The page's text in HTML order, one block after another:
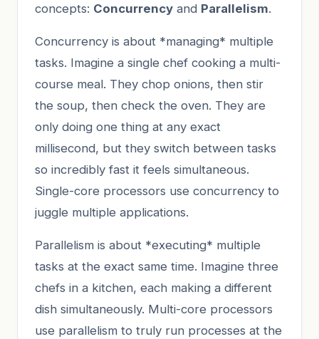
concepts: Concurrency and Parallelism.
Concurrency is about *managing* multiple
tasks. Imagine a single chef cooking a multi-
course meal. They chop onions, then stir
the soup, then check the oven. They are
only doing one thing at any exact
millisecond, but they switch between tasks
so incredibly fast it feels simultaneous.
Single-core processors use concurrency to
juggle multiple applications.
Parallelism is about *executing* multiple
tasks at the exact same time. Imagine three
chefs in a kitchen, each making a different
dish simultaneously. Multi-core processors
use parallelism to truly run processes at the